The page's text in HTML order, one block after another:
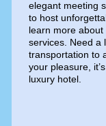
elegant meeting
to host
learn more
services. Need a
transportation to
your pleasure,
luxury hotel.